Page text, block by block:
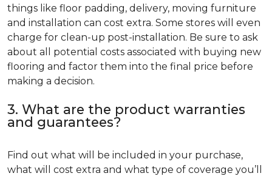
things like floor padding, delivery, moving furniture
and installation can cost extra. Some stores will even
charge for clean-up post-installation. Be sure to ask
about all potential costs associated with buying new
flooring and factor them into the final price before
making a decision.
3. What are the product warranties
and guarantees?
Find out what will be included in your purchase,
what will cost extra and what type of coverage you’ll